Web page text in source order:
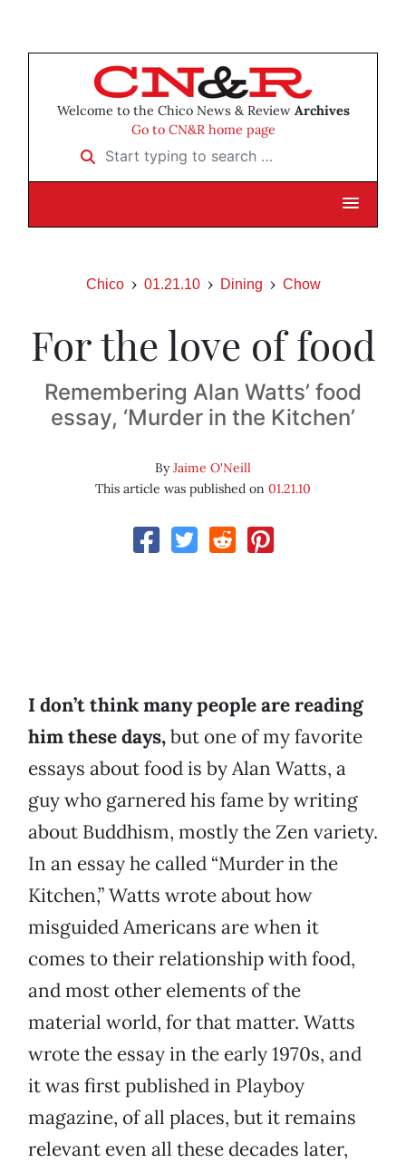
Welcome to the Chico News & Review Archives
Go to CN&R home page
Start typing to search …
Chico 01.21.10 Dining Chow
For the love of food
Remembering Alan Watts’ food
essay, ‘Murder in the Kitchen’
ByJaime O'Neill
This article was published on 01.21.10
I don’t think many people are reading
him these days,but one of my favorite
essays about food is by Alan Watts, a
guy who garnered his fame by writing
about Buddhism, mostly the Zen variety.
In an essay he called “Murder in the
Kitchen,” Watts wrote about how
misguided Americans are when it
comes to their relationship with food,
and most other elements of the
material world, for that matter. Watts
wrote the essay in the early 1970s, and
it was first published in Playboy
magazine, of all places, but it remains
relevant even all these decades later,